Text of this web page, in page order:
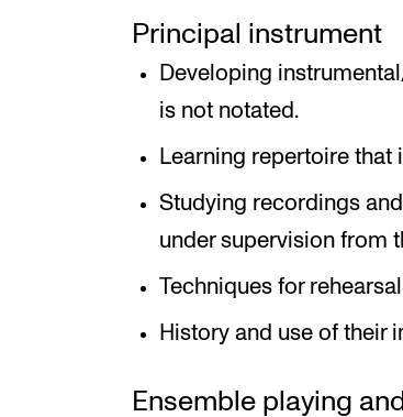
Principal instrument
Developing
is not notated.
Learning repertoire that
Studying recordings
under supervision from
Techniques for
History and use of their
Ensemble playing